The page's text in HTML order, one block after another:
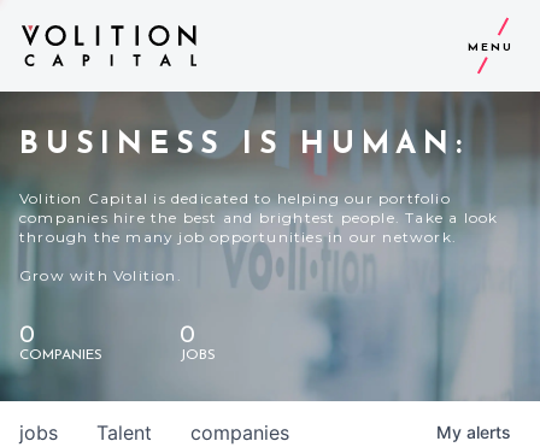
MENU
BUSINESS IS HUMAN:
Volition Capital is dedicated to helping our portfolio
companies hire the best and brightest people. Take a look
through the many job opportunities in our network.
Grow with Volition.
0
COMPANIES
0
JOBS
jobs companies
Talent My alerts